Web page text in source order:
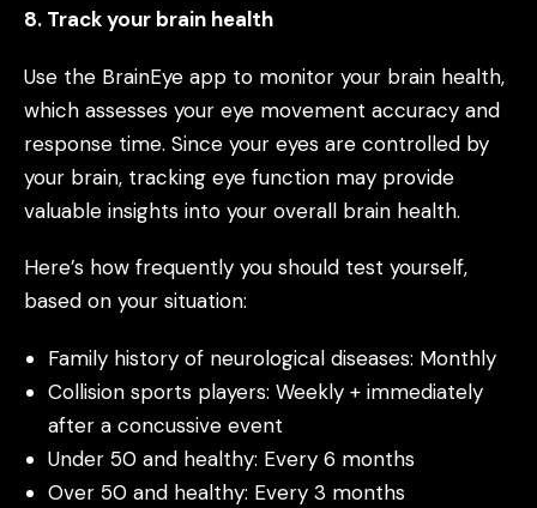
8. Track your brain health
Use the BrainEye app to monitor your brain health,
which assesses your eye movement accuracy and
response time. Since your eyes are controlled by
your brain, tracking eye function may provide
valuable insights into your overall brain health.
Here’s how frequently you should test yourself,
based on your situation:
Family history of neurological diseases: Monthly
Collision sports players: Weekly + immediately
after a concussive event
Under 50 and healthy: Every 6 months
Over 50 and healthy: Every 3 months